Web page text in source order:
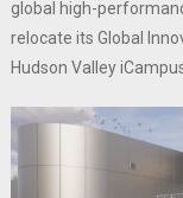
global high-
relocate its Global
Hudson Valley